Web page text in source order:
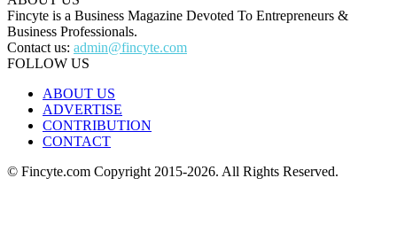
Fincyte is a Business Magazine Devoted To Entrepreneurs &
Business Professionals.
Contact us: admin@fincyte.com
FOLLOW US
ABOUT US
ADVERTISE
CONTRIBUTION
CONTACT
© Fincyte.com Copyright 2015-2026. All Rights Reserved.